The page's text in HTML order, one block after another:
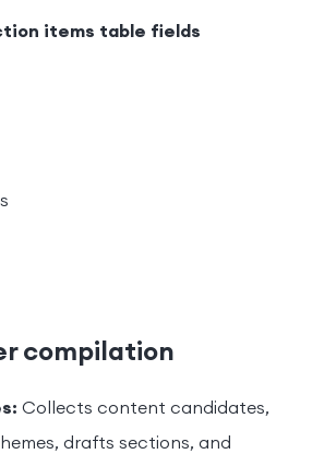
items table fields
compilation
Collects content candidates,
drafts sections, and